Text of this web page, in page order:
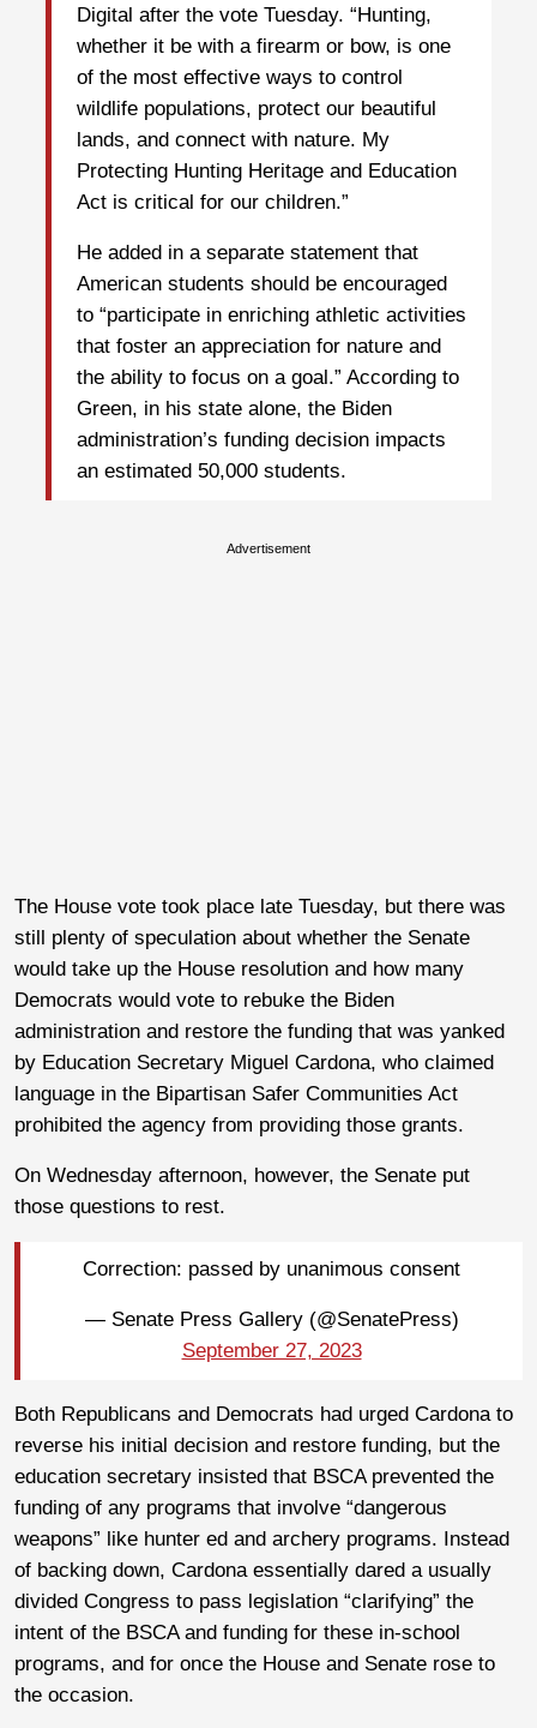
Digital after the vote Tuesday. “Hunting,
whether it be with a firearm or bow, is one
of the most effective ways to control
wildlife populations, protect our beautiful
lands, and connect with nature. My
Protecting Hunting Heritage and Education
Act is critical for our children.”
He added in a separate statement that
American students should be encouraged
to “participate in enriching athletic activities
that foster an appreciation for nature and
the ability to focus on a goal.” According to
Green, in his state alone, the Biden
administration’s funding decision impacts
an estimated 50,000 students.
Advertisement
The House vote took place late Tuesday, but there was
still plenty of speculation about whether the Senate
would take up the House resolution and how many
Democrats would vote to rebuke the Biden
administration and restore the funding that was yanked
by Education Secretary Miguel Cardona, who claimed
language in the Bipartisan Safer Communities Act
prohibited the agency from providing those grants.
On Wednesday afternoon, however, the Senate put
those questions to rest.
Correction: passed by unanimous consent
— Senate Press Gallery (@SenatePress)
September 27, 2023
Both Republicans and Democrats had urged Cardona to
reverse his initial decision and restore funding, but the
education secretary insisted that BSCA prevented the
funding of any programs that involve “dangerous
weapons” like hunter ed and archery programs. Instead
of backing down, Cardona essentially dared a usually
divided Congress to pass legislation “clarifying” the
intent of the BSCA and funding for these in-school
programs, and for once the House and Senate rose to
the occasion.